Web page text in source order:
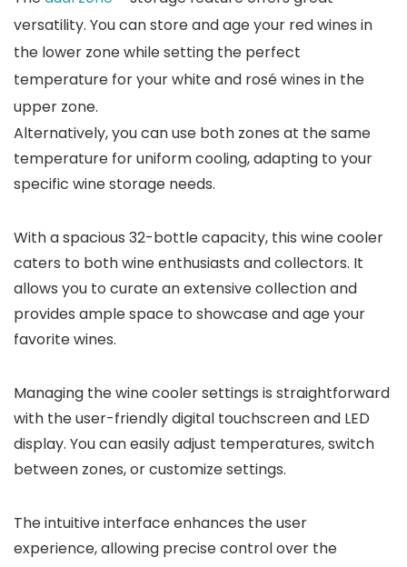
versatility. You can store and age your red wines in
the lower zone while setting the perfect
temperature for your white and rosé wines in the
upper zone.
Alternatively, you can use both zones at the same
temperature for uniform cooling, adapting to your
specific wine storage needs.
With a spacious 32-bottle capacity, this wine cooler
caters to both wine enthusiasts and collectors. It
allows you to curate an extensive collection and
provides ample space to showcase and age your
favorite wines.
Managing the wine cooler settings is straightforward
with the user-friendly digital touchscreen and LED
display. You can easily adjust temperatures, switch
between zones, or customize settings.
The intuitive interface enhances the user
experience, allowing precise control over the